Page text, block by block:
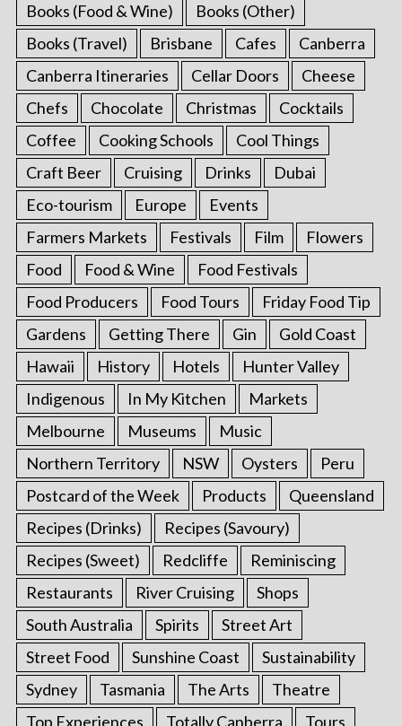
Books (Food & Wine)
Books (Other)
Books (Travel)
Brisbane Cafes
Canberra
Canberra Itineraries
Cellar Doors
Cheese
Chefs
Chocolate Christmas
Cocktails
Coffee
Cooking Schools
Cool Things
Craft Beer
Cruising Drinks
Dubai
Eco-tourism
Europe
Events
Farmers Markets
Festivals Film
Flowers
Food
Food & Wine
Food Festivals
Food Producers
Food Tours
Friday Food Tip
Gardens
Getting There Gin
Gold Coast
Hawaii
History Hotels
Hunter Valley
Indigenous
In My Kitchen
Markets
Melbourne
Museums
Music
Northern Territory
NSW Oysters
Peru
Postcard of the Week
Products
Queensland
Recipes (Drinks)
Recipes (Savoury)
Recipes (Sweet)
Redcliffe
Reminiscing
Restaurants
River Cruising
Shops
South Australia
Spirits
Street Art
Street Food
Sunshine Coast
Sustainability
Sydney
Tasmania The Arts
Theatre
Top Experiences
Totally Canberra
Tours